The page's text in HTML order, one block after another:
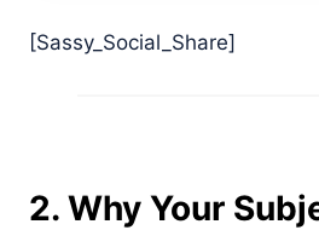
[Sassy_Social_Share]
2. Why Your